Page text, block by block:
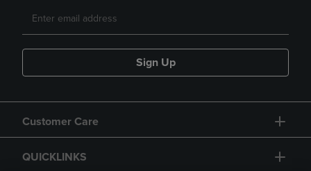
Sign Up
Customer Care
QUICKLINKS